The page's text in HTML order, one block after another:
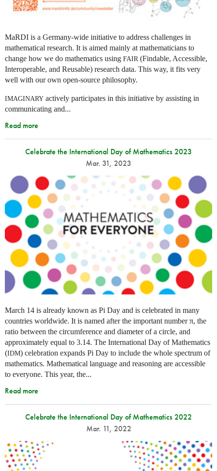
MaRDI is a Germany-wide initiative to address challenges in
mathematical research. It is aimed mainly at mathematicians to
change how we do mathematics using FAIR (Findable, Accessible,
Interoperable, and Reusable) research data. This way, it fits very
well with our own open-source philosophy.
IMAGINARY actively participates in this initiative by assisting in
communicating and...
Read more
Celebrate the International Day of Mathematics 2023
Mar. 31, 2023
March 14 is already known as Pi Day and is celebrated in many
countries worldwide. It is named after the important number π, the
ratio between the circumference and diameter of a circle, and
approximately equal to 3.14. The International Day of Mathematics
(IDM) celebration expands Pi Day to include the whole spectrum of
mathematics. Mathematical language and reasoning are accessible
to everyone. This year, the...
Read more
Celebrate the International Day of Mathematics 2022
Mar. 11, 2022